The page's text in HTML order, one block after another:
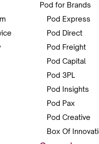
Pod for Brands
Pod Express
Pod Direct
Pod Freight
Pod Capital
Pod 3PL
Pod Insights
Pod Pax
Pod Creative
Box Of